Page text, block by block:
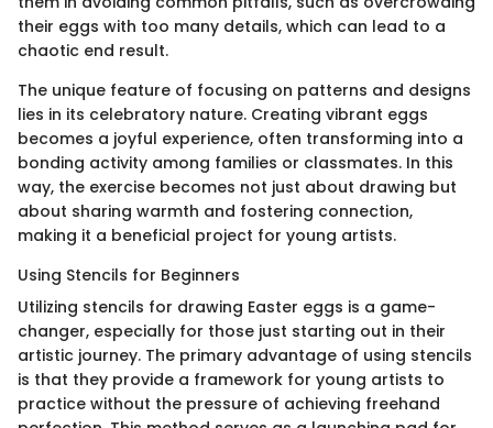
their eggs with too many details, which can lead to a
chaotic end result.
The unique feature of focusing on patterns and designs
lies in its celebratory nature. Creating vibrant eggs
becomes a joyful experience, often transforming into a
bonding activity among families or classmates. In this
way, the exercise becomes not just about drawing but
about sharing warmth and fostering connection,
making it a beneficial project for young artists.
Using Stencils for Beginners
Utilizing stencils for drawing Easter eggs is a game-
changer, especially for those just starting out in their
artistic journey. The primary advantage of using stencils
is that they provide a framework for young artists to
practice without the pressure of achieving freehand